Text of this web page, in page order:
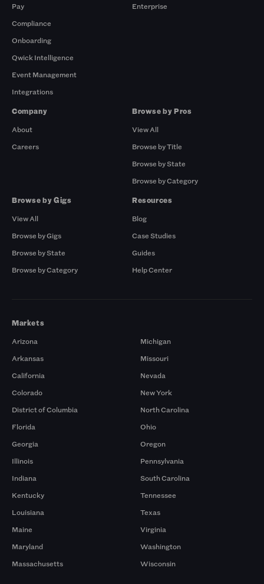
Pay
Compliance
Onboarding
Qwick Intelligence
Event Management
Integrations
Enterprise
Company
About
Careers
Browse by Pros
View All
Browse by Title
Browse by State
Browse by Category
Browse by Gigs
View All
Browse by Gigs
Browse by State
Browse by Category
Resources
Blog
Case Studies
Guides
Help Center
Markets
Arizona
Arkansas
California
Colorado
District of Columbia
Florida
Georgia
Illinois
Indiana
Kentucky
Louisiana
Maine
Maryland
Massachusetts
Michigan
Missouri
Nevada
New York
North Carolina
Ohio
Oregon
Pennsylvania
South Carolina
Tennessee
Texas
Virginia
Washington
Wisconsin